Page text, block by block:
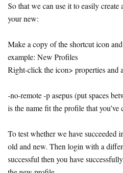
So that we can use it to easily
your new:
Make a copy of the shortcut icon
example: New Profiles
Right-click the icon> properties and
-no-remote -p asepus (put spaces
is the name fit the profile that
To test whether we have succeeded
old and new. Then login with a
successful then you have